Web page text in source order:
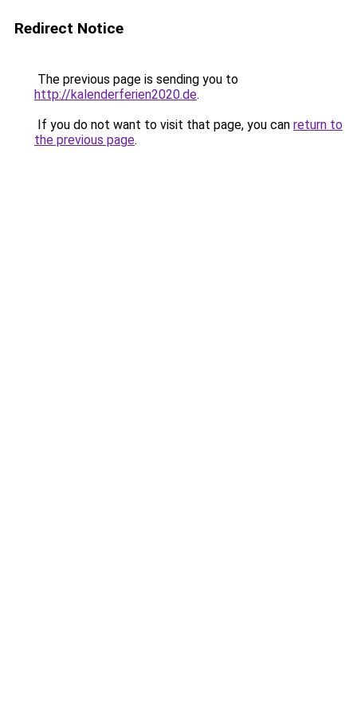
Redirect Notice
The previous page is sending you to
http://kalenderferien2020.de.
If you do not want to visit that page, you can return to
the previous page.